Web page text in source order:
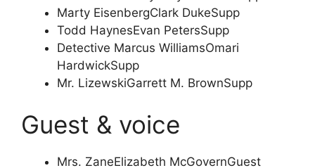
Marty EisenbergClark DukeSupp
Todd HaynesEvan PetersSupp
Detective Marcus WilliamsOmari
HardwickSupp
Mr. LizewskiGarrett M. BrownSupp
Guest & voice
Mrs. ZaneElizabeth McGovernGuest